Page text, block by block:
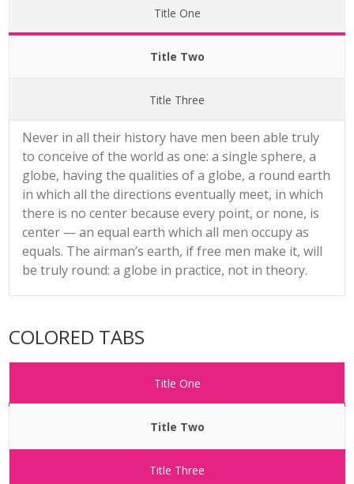
Title One
Title Two
Title Three
Never in all their history have men been able truly
to conceive of the world as one: a single sphere, a
globe, having the qualities of a globe, a round earth
in which all the directions eventually meet, in which
there is no center because every point, or none, is
center — an equal earth which all men occupy as
equals. The airman’s earth, if free men make it, will
be truly round: a globe in practice, not in theory.
COLORED TABS
Title One
Title Two
Title Three